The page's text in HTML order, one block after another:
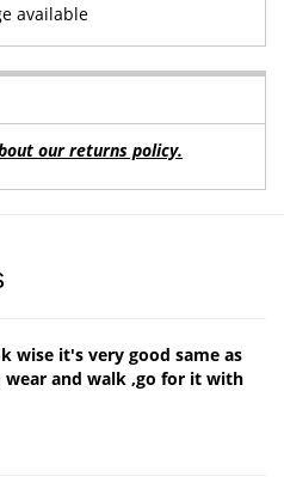
available
our returns policy.
wise it's very good same as
and walk ,go for it with